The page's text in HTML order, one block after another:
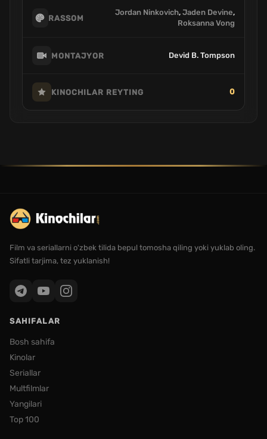
RASSOM
Jordan Ninkovich, Jaden Devine,
Roksanna Vong
MONTAJYOR Devid B. Tompson
KINOCHILAR REYTING 0
Film va seriallarni o'zbek tilida bepul tomosha qiling yoki yuklab oling.
Sifatli tarjima, tez yuklanish!
SAHIFALAR
Bosh sahifa
Kinolar
Seriallar
Multfilmlar
Yangilari
Top 100